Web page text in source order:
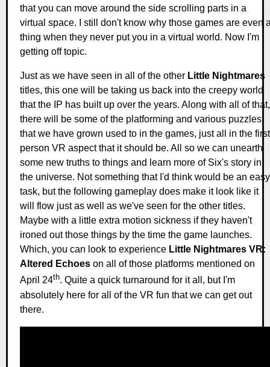
that you can move around the side scrolling parts in a
virtual space. I still don't know why those games are even
thing when they never put you in a virtual world. Now I'm
getting off topic.
Just as we have seen in all of the other Little Nightmares
titles, this one will be taking us back into the creepy world
that the IP has built up over the years. Along with all of that,
there will be some of the platforming and various puzzles
that we have grown used to in the games, just all in the
person VR aspect that it should be. All so we can unearth
some new truths to things and learn more of Six's story in
the universe. Not something that I'd think would be an easy
task, but the following gameplay does make it look like it
will flow just as well as we've seen for the other titles.
Maybe with a little extra motion sickness if they haven't
ironed out those things by the time the game launches.
Which, you can look to experience Little Nightmares VR:
Altered Echoes on all of those platforms mentioned on
April 24th. Quite a quick turnaround for it all, but I'm
absolutely here for all of the VR fun that we can get out
there.